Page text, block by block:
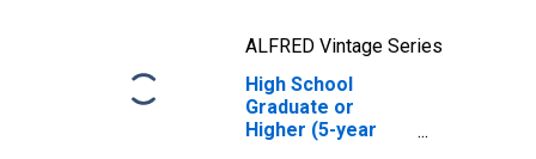
ALFRED Vintage Series
High School
Graduate or
Higher (5-year